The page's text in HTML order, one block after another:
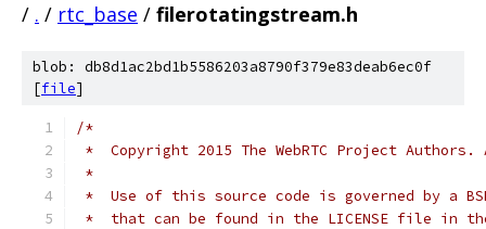
/ . / rtc_base / filerotatingstream.h
blob: db8d1ac2bd1b5586203a8790f379e83deab6ec0f
[file]
/*
*  Copyright 2015 The WebRTC Project
*
*  Use of this source code is governed by a
*  that can be found in the LICENSE file in